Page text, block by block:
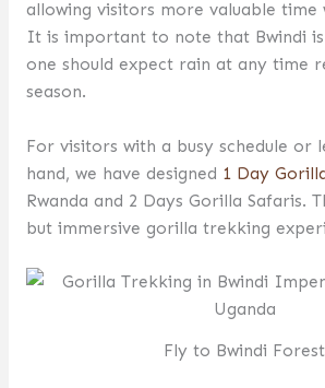
allowing visitors more valuable time
It is important to note that Bwindi
one should expect rain at any time
season.
For visitors with a busy schedule or
hand, we have designed 1 Day
Rwanda and 2 Days Gorilla Safaris.
but immersive gorilla trekking
Fly to Bwindi Forest